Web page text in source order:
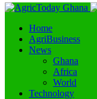
Home
AgriBusiness
News
Ghana
Africa
World
Technology